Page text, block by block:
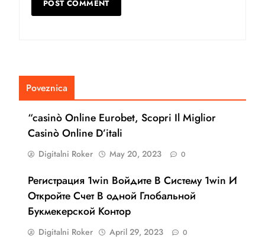
Poveznica
“casinò Online Eurobet, Scopri Il Miglior
Casinò Online D’itali
Digitalni Roker May 20, 2023 0
Регистрация 1win Войдите В Систему 1win И
Откройте Счет В одной Глобальной
Букмекерской Контор
Digitalni Roker April 29, 2023 0